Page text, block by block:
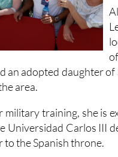
an adopted daughter of
area.
military training, she is
Universidad Carlos III